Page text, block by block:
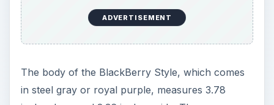
inches long and 2.36 inches wide. These
measurements make it shorter than most
smartphones, but not much wider. The Style may
but that is expected as there are two halves to
the device. At 4.62 ounces the phone feels solid,